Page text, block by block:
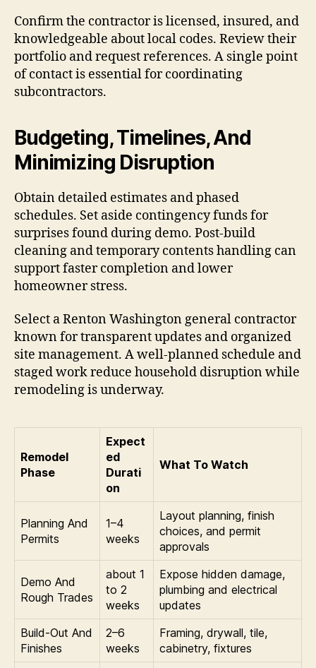
Confirm the contractor is licensed, insured, and
knowledgeable about local codes. Review their
portfolio and request references. A single point
of contact is essential for coordinating
subcontractors.
Budgeting, Timelines, And
Minimizing Disruption
Obtain detailed estimates and phased
schedules. Set aside contingency funds for
surprises found during demo. Post-build
cleaning and temporary contents handling can
support faster completion and lower
homeowner stress.
Select a Renton Washington general contractor
known for transparent updates and organized
site management. A well-planned schedule and
staged work reduce household disruption while
remodeling is underway.
Remodel
Phase
Expect
ed
Durati
on
What To Watch
Planning And
Permits
1–4
weeks
Layout planning, finish
choices, and permit
approvals
Demo And
Rough Trades
about 1
to 2
weeks
Expose hidden damage,
plumbing and electrical
updates
Build-Out And
Finishes
2–6
weeks
Framing, drywall, tile,
cabinetry, fixtures